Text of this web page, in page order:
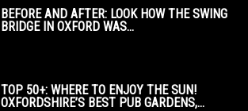
BEFORE AND AFTER: LOOK HOW THE SWING
BRIDGE IN OXFORD WAS...
TOP 50+: WHERE TO ENJOY THE SUN!
OXFORDSHIRE’S BEST PUB GARDENS,...